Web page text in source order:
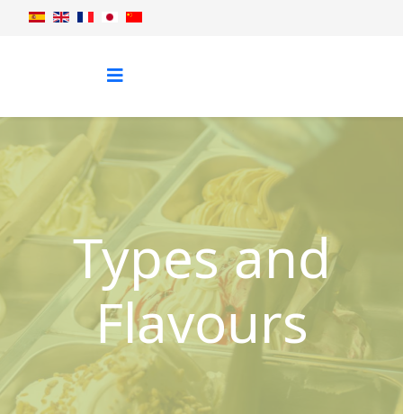
Types and
Flavours